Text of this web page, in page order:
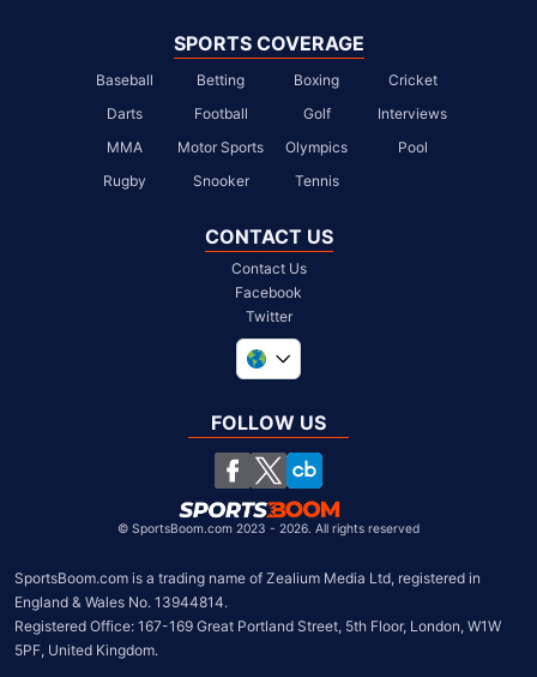
SPORTS COVERAGE
Baseball Betting Boxing
Cricket
Darts
Football Golf
Interviews
MMA
Motor Sports Olympics
Pool
Rugby
Snooker Tennis
CONTACT US
Contact Us
Facebook
Twitter
South Africa
United States
Chile
FOLLOW US
© SportsBoom.com 2023 - 2026. All rights reserved
SportsBoom.com is a trading name of Zealium Media Ltd, registered in
England & Wales No. 13944814.
Registered Office: 167-169 Great Portland Street, 5th Floor, London, W1W
5PF, United Kingdom.